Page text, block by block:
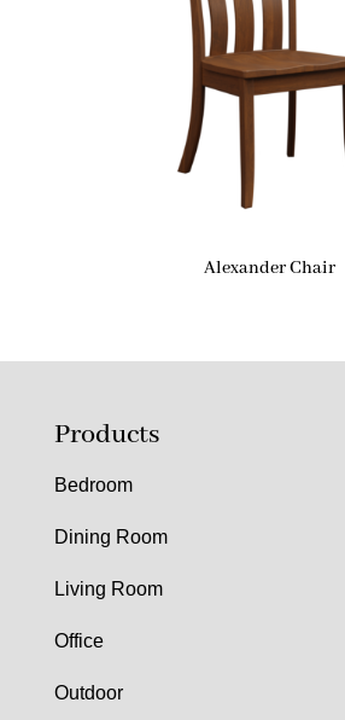
Alexander Chair
Products
Bedroom
Dining Room
Living Room
Office
Outdoor